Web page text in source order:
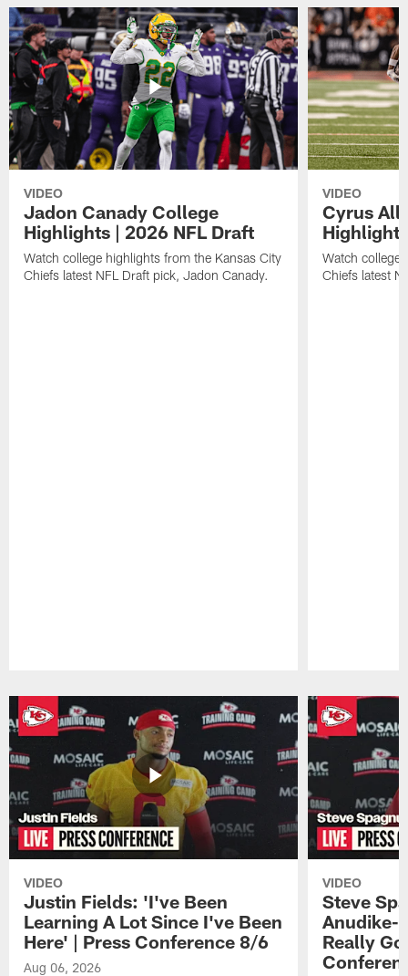
VIDEO
Jadon Canady College
Highlights | 2026 NFL Draft
Watch college highlights from the Kansas City
Chiefs latest NFL Draft pick, Jadon Canady.
VIDEO
Cyrus
Watch college
Chiefs latest
VIDEO
Justin Fields: 'I've Been
Learning A Lot Since I've Been
Here' | Press Conference 8/6
Aug 06, 2026
VIDEO
Steve
Anudike-
Really